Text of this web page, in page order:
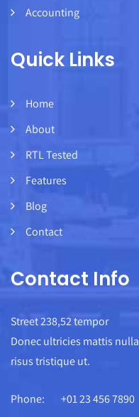
Accounting
Quick Links
Home
About
RTL Tested
Features
Blog
Contact
Contact Info
Street 238,52 tempor
Donec ultricies mattis nulla
risus tristique ut.
Phone:
+01 23 456 7890